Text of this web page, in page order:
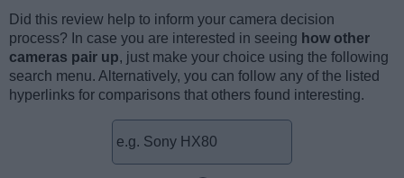
Did this review help to inform your camera decision
process? In case you are interested in seeing how other
cameras pair up, just make your choice using the following
search menu. Alternatively, you can follow any of the listed
hyperlinks for comparisons that others found interesting.